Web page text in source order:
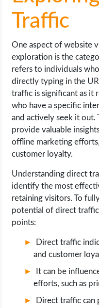
Traffic
One aspect of website
exploration is the
refers to individuals
directly typing in the
traffic is significant as it
who have a specific
and actively seek it out.
provide valuable
offline marketing
customer loyalty.
Understanding direct
identify the most
retaining visitors. To
potential of direct
points:
Direct traffic
and customer
It can be
efforts, such as
Direct traffic can